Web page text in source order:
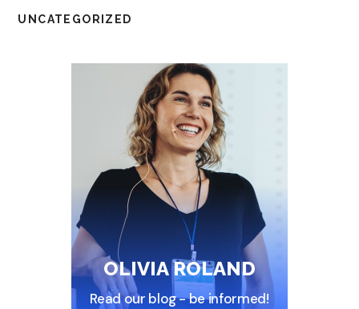
UNCATEGORIZED
OLIVIA ROLAND
Read our blog - be informed!